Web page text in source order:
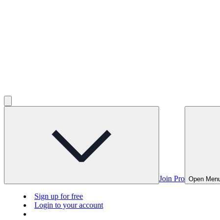
Join Pro Open
Sign up for free
Login to your account